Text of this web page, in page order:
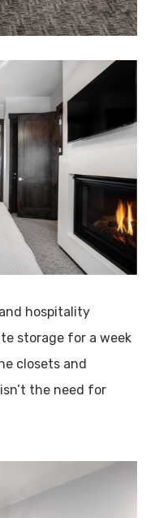
hospitality
storage for a week
closets and
the need for